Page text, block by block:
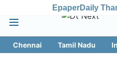
EpaperDaily
Chennai Tamil Nadu